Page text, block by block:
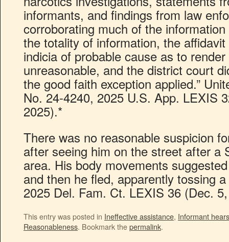
informants, and findings from law
corroborating much of the
the totality of information, the
indicia of probable cause as to
unreasonable, and the district court
the good faith exception applied.”
No. 24-4240, 2025 U.S. App. LEXIS
2025).*
There was no reasonable suspicion
after seeing him on the street after a
area. His body movements
and then he fled, apparently tossing
2025 Del. Fam. Ct. LEXIS 36 (Dec.
This entry was posted in Ineffective assistance, Informant
Reasonableness. Bookmark thepermalink.